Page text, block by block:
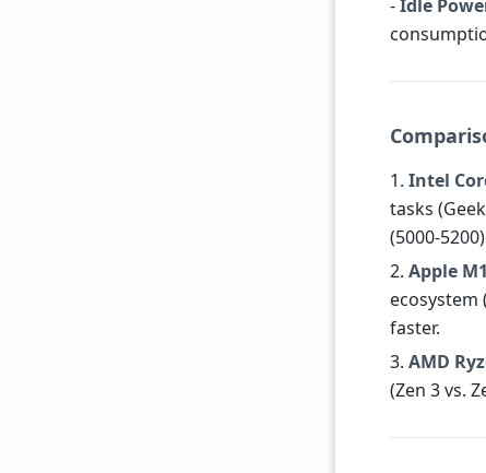
-Idle
1. Intel
tasks
(5000-
2. Apple M1
ecosystem
faster.
3. AMD
(Zen 3 vs.